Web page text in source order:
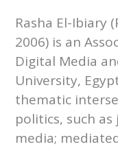
Rasha El-Ibiary
2006) is an
Digital Media
University,
thematic
politics, such
media;